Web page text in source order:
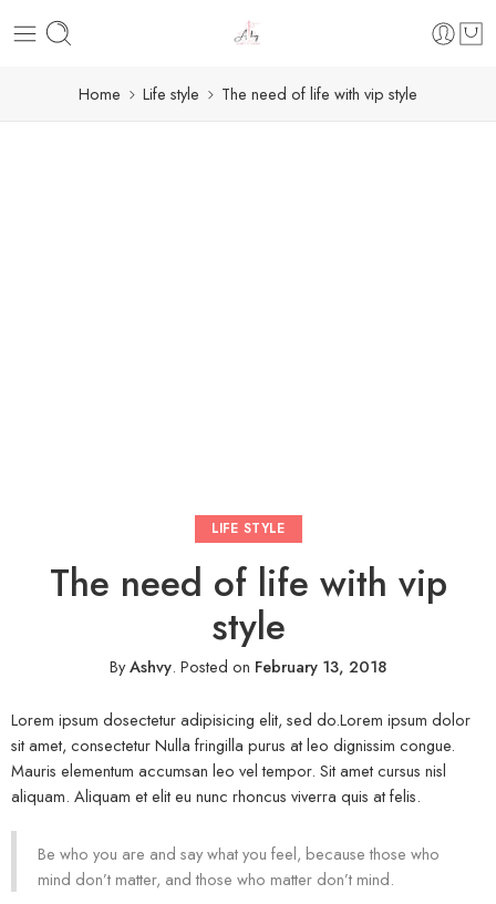
Home Life style The need of life with vip style
LIFE STYLE
The need of life with vip
style
ByAshvy. Posted on February 13, 2018
Lorem ipsum dosectetur adipisicing elit, sed do.Lorem ipsum dolor
sit amet, consectetur Nulla fringilla purus at leo dignissim congue.
Mauris elementum accumsan leo vel tempor. Sit amet cursus nisl
aliquam. Aliquam et elit eu nunc rhoncus viverra quis at felis.
Be who you are and say what you feel, because those who
mind don’t matter, and those who matter don’t mind.